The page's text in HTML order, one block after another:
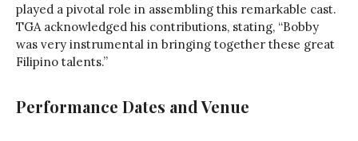
played a pivotal role in assembling this remarkable cast.
TGA acknowledged his contributions, stating, “Bobby
was very instrumental in bringing together these great
Filipino talents.”
Performance Dates and Venue